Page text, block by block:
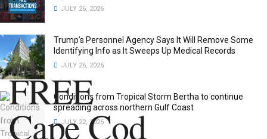
JULY 26, 2026
Trump’s Personnel Agency Says It Will Remove Some
Identifying Info as It Sweeps Up Medical Records
JULY 26, 2026
Conditions from Tropical Storm Bertha to continue
spreading across northern Gulf Coast
JULY 22, 2026
FREE
Cape Cod